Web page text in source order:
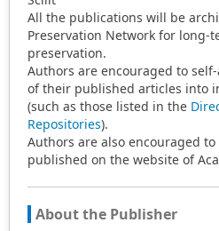
All the publications will be
Preservation Network for long-
preservation.
Authors are encouraged to
of their published articles into
(such as those listed in the
Repositories).
Authors are also encouraged to
published on the website of
About the Publisher